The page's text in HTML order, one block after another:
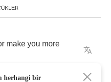
make you more
herhangi bir